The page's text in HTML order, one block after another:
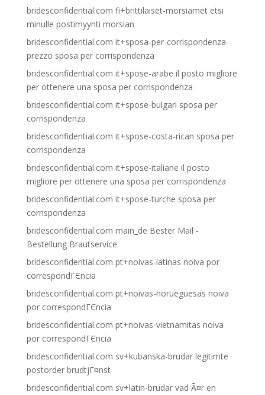
bridesconfidential.com fi+brittilaiset-morsiamet etsi
minulle postimyynti morsian
bridesconfidential.com it+sposa-per-corrispondenza-
prezzo sposa per corrispondenza
bridesconfidential.com it+spose-arabe il posto migliore
per ottenere una sposa per corrispondenza
bridesconfidential.com it+spose-bulgari sposa per
corrispondenza
bridesconfidential.com it+spose-costa-rican sposa per
corrispondenza
bridesconfidential.com it+spose-italiane il posto
migliore per ottenere una sposa per corrispondenza
bridesconfidential.com it+spose-turche sposa per
corrispondenza
bridesconfidential.com main_de Bester Mail -
Bestellung Brautservice
bridesconfidential.com pt+noivas-latinas noiva por
correspondГЄncia
bridesconfidential.com pt+noivas-norueguesas noiva
por correspondГЄncia
bridesconfidential.com pt+noivas-vietnamitas noiva
por correspondГЄncia
bridesconfidential.com sv+kubanska-brudar legitimte
postorder brudtjГ¤nst
bridesconfidential.com sv+latin-brudar vad Ã¤r en